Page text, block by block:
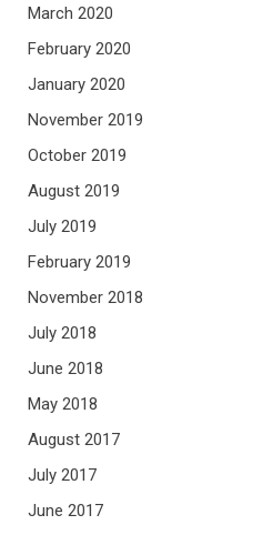
March 2020
February 2020
January 2020
November 2019
October 2019
August 2019
July 2019
February 2019
November 2018
July 2018
June 2018
May 2018
August 2017
July 2017
June 2017